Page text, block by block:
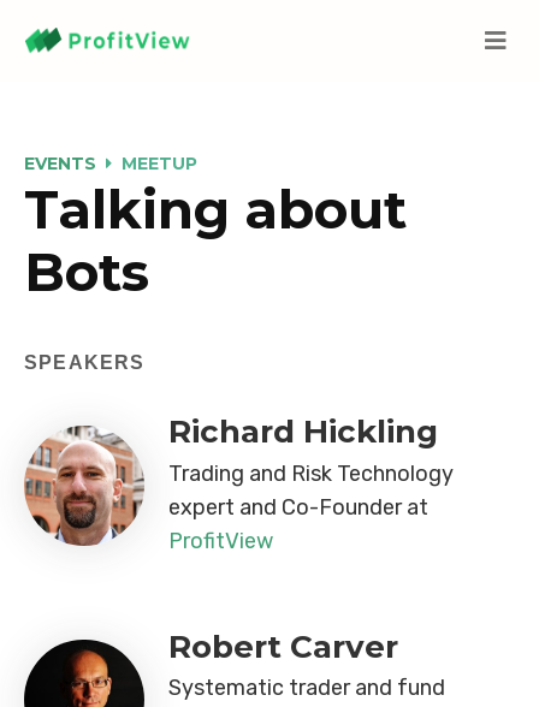
EVENTS MEETUP
Talking about
Bots
SPEAKERS
Richard Hickling
Trading and Risk Technology
expert and Co-Founder at
ProfitView
Robert Carver
Systematic trader and fund